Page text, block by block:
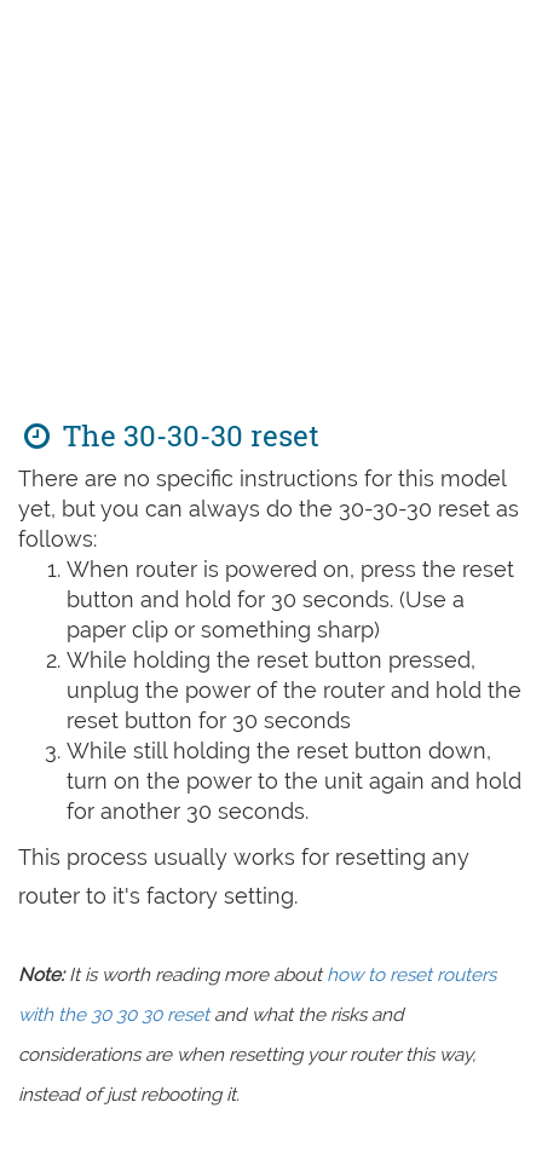
The 30-30-30 reset
There are no specific instructions for this model
yet, but you can always do the 30-30-30 reset as
follows:
When router is powered on, press the reset
button and hold for 30 seconds. (Use a
paper clip or something sharp)
While holding the reset button pressed,
unplug the power of the router and hold the
reset button for 30 seconds
While still holding the reset button down,
turn on the power to the unit again and hold
for another 30 seconds.
This process usually works for resetting any
router to it's factory setting.
Note:It is worth reading more abouthow to reset routers
with the 30 30 30 resetand what the risks and
considerations are when resetting your router this way,
instead of just rebooting it.